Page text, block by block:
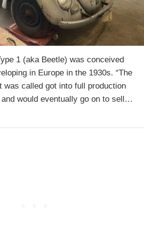
1 (aka Beetle) was conceived
in Europe in the 1930s. “The
was called got into full production
would eventually go on to sell…